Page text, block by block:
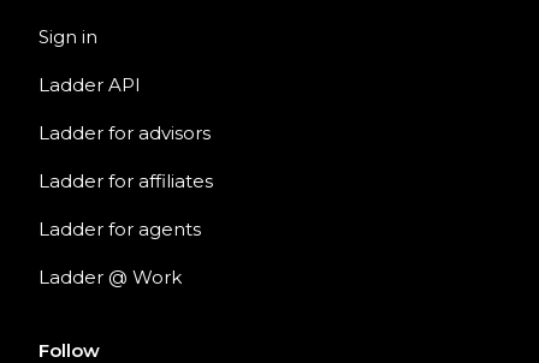
Sign in
Ladder API
Ladder for advisors
Ladder for affiliates
Ladder for agents
Ladder @ Work
Follow